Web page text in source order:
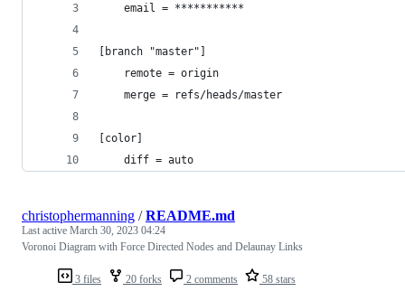
    email = ***********
[branch "master"]
    remote = origin
    merge = refs/heads/master
[color]
    diff = auto
3 files 20 forks 2 comments 58 stars
christophermanning /README.md
Last active March 30, 2023 04:24
Voronoi Diagram with Force Directed Nodes and Delaunay Links